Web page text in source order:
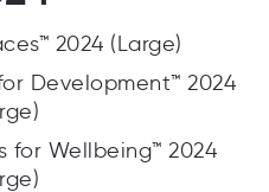
2024 (Large)
Development™ 2024
for Wellbeing™ 2024